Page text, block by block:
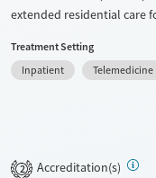
extended residential care
cognitive behavioral
counseling, and
needed to ease cravings
connect clients to
guidance. Payment
Available Services
Treatment Setting
Inpatient
Telemedicine
2 Accreditation(s)